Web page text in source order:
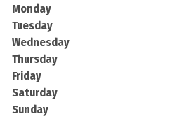
Monday
Tuesday
Wednesday
Thursday
Friday
Saturday
Sunday